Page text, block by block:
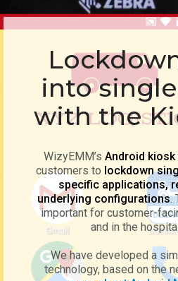
into
with the
WizyEMM’s Android kiosk
customers to lockdown
specific applications,
underlying configurations.
important for customer-
and in the
We have developed a
technology, based on the